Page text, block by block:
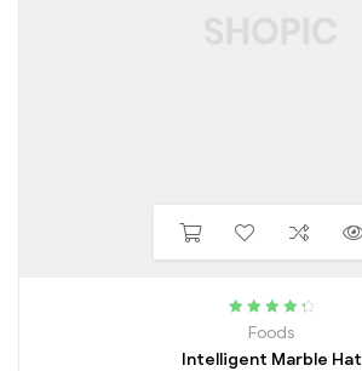
Rated
4.50
Foods
Intelligent Marble Hat